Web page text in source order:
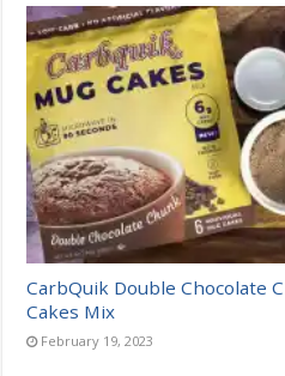
CarbQuik Double Chocolate
Cakes Mix
February 19, 2023